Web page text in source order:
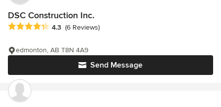
DSC Construction Inc.
Average rating: 4.3 out of 5 stars
4.3 (6 Reviews)
Send Message
edmonton, AB T8N 4A9